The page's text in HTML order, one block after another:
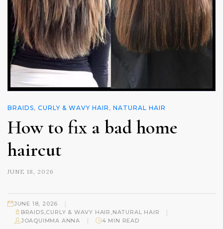
BRAIDS, CURLY & WAVY HAIR , NATURAL HAIR
How to fix a bad home
haircut
JUNE 18, 2026
JUNE 18, 2026 |
BRAIDS CURLY & WAVY HAIR NATURAL HAIR |
JOAQUIMMA ANNA | 4 MIN READ